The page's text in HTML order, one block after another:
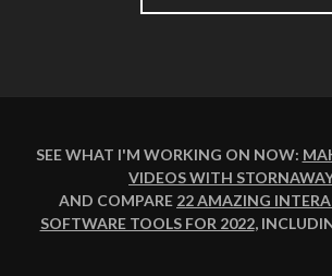
SEE WHAT I'M WORKING ON NOW:
VIDEOS WITH
AND COMPARE 22 AMAZING
SOFTWARE TOOLS FOR 2022,